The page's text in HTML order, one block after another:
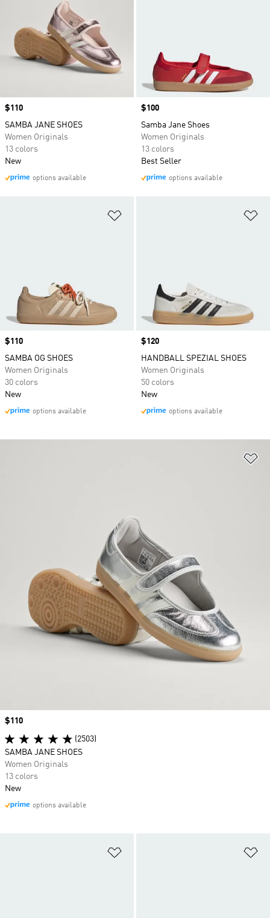
Price
$110
SAMBA JANE SHOES
Women Originals
13 colors
New
options available
Price
$100
Samba Jane Shoes
Women Originals
13 colors
Best Seller
options available
Price
$110
SAMBA OG SHOES
Women Originals
30 colors
New
options available
Price
$120
HANDBALL SPEZIAL SHOES
Women Originals
50 colors
New
options available
Price
$110
(2503)
SAMBA JANE SHOES
Women Originals
13 colors
New
options available